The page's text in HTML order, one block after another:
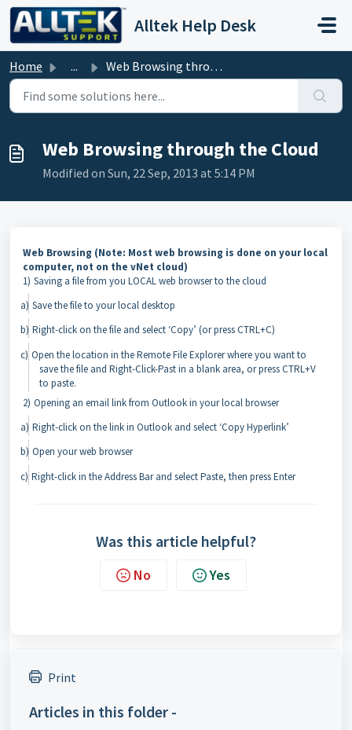
Skip to main content
Alltek Help Desk
Home ... Web Browsing through the Cloud
Web Browsing through the Cloud
Modified on Sun, 22 Sep, 2013 at 5:14 PM
Web Browsing (Note: Most web browsing is done on your local
computer, not on the vNet cloud)
1) Saving a file from you LOCAL web browser to the cloud
a) Save the file to your local desktop
b) Right-click on the file and select ‘Copy’ (or press CTRL+C)
c) Open the location in the Remote File Explorer where you want to
save the file and Right-Click-Past in a blank area, or press CTRL+V
to paste.
2) Opening an email link from Outlook in your local browser
a) Right-click on the link in Outlook and select ‘Copy Hyperlink’
b) Open your web browser
c) Right-click in the Address Bar and select Paste, then press Enter
Was this article helpful?
No Yes
Print
Articles in this folder -